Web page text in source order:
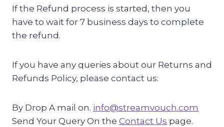
If the Refund process is started, then you
have to wait for 7 business days to complete
the refund.
If you have any queries about our Returns and
Refunds Policy, please contact us:
By Drop A mail on. info@streamvouch.com
Send Your Query On the Contact Us page.